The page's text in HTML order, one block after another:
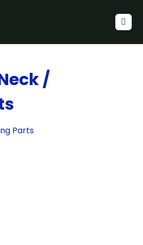
/
Parts